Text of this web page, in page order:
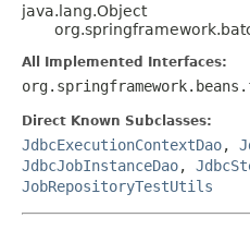
java.lang.Object
All Implemented Interfaces:
Direct Known Subclasses:
JdbcExecutionContextDao,
JdbcJobInstanceDao,
JobRepositoryTestUtils